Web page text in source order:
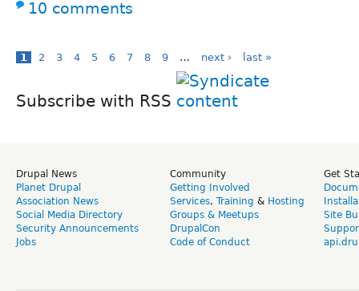
10 comments
1 2 3 4 5 6 7 8 9 … next › last »
Subscribe with RSS
Drupal News
Planet Drupal
Association News
Social Media Directory
Security Announcements
Jobs
Community
Getting Involved
Services, Training & Hosting
Groups & Meetups
DrupalCon
Code of Conduct
Get
Site